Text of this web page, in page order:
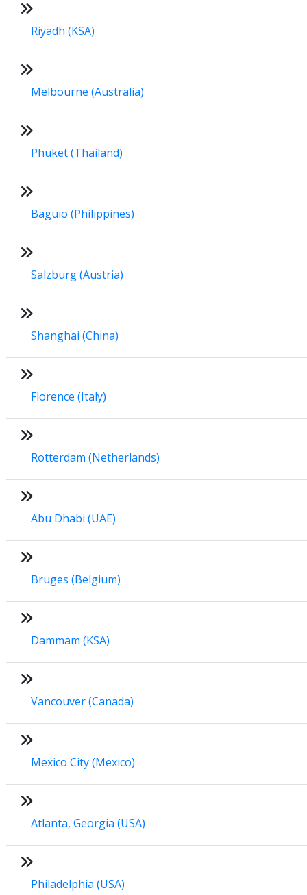
Riyadh (KSA)
Melbourne (Australia)
Phuket (Thailand)
Baguio (Philippines)
Salzburg (Austria)
Shanghai (China)
Florence (Italy)
Rotterdam (Netherlands)
Abu Dhabi (UAE)
Bruges (Belgium)
Dammam (KSA)
Vancouver (Canada)
Mexico City (Mexico)
Atlanta, Georgia (USA)
Philadelphia (USA)